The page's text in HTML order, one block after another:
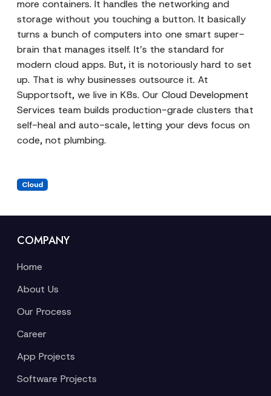
more containers. It handles the networking and
storage without you touching a button. It basically
turns a bunch of computers into one smart super-
brain that manages itself. It’s the standard for
modern cloud apps. But, it is notoriously hard to set
up. That is why businesses outsource it. At
Supportsoft, we live in K8s. Our Cloud Development
Services team builds production-grade clusters that
self-heal and auto-scale, letting your devs focus on
code, not plumbing.
Cloud
COMPANY
Home
About Us
Our Process
Career
App Projects
Software Projects